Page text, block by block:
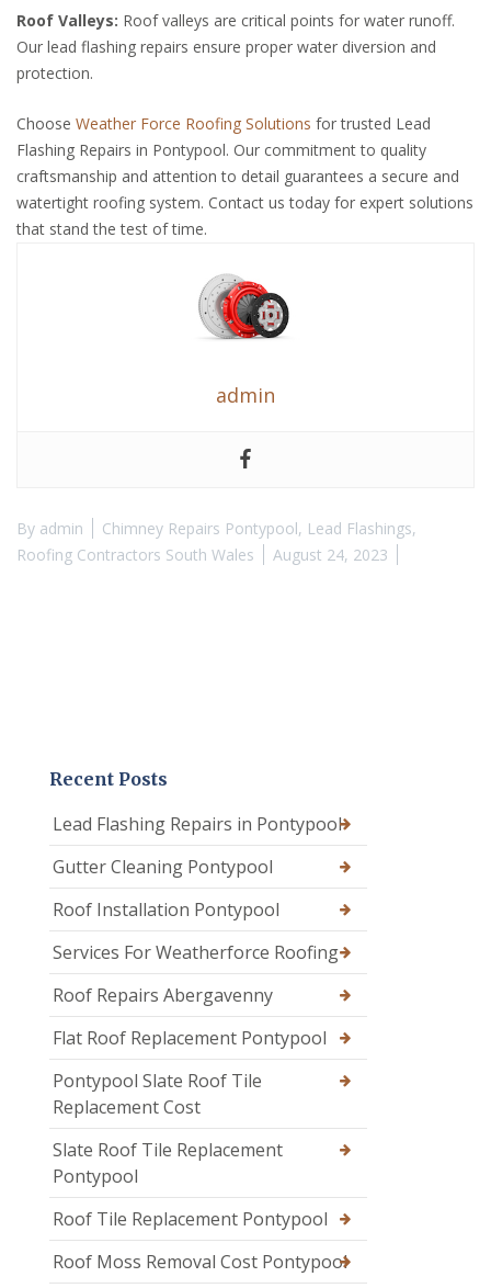
Roof Valleys: Roof valleys are critical points for water runoff.
Our lead flashing repairs ensure proper water diversion and
protection.
Choose Weather Force Roofing Solutions for trusted Lead
Flashing Repairs in Pontypool. Our commitment to quality
craftsmanship and attention to detail guarantees a secure and
watertight roofing system. Contact us today for expert solutions
that stand the test of time.
admin
By admin Chimney Repairs Pontypool, Lead Flashings,
Roofing Contractors South Wales
August 24, 2023
Recent Posts
Lead Flashing Repairs in Pontypool
Gutter Cleaning Pontypool
Roof Installation Pontypool
Services For Weatherforce Roofing
Roof Repairs Abergavenny
Flat Roof Replacement Pontypool
Pontypool Slate Roof Tile
Replacement Cost
Slate Roof Tile Replacement
Pontypool
Roof Tile Replacement Pontypool
Roof Moss Removal Cost Pontypool